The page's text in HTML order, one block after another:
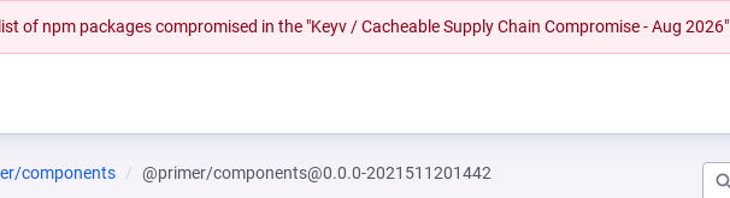
of npm packages compromised in the "Keyv / Cacheable Supply Chain Compromise - Aug 2026"
components @primer/components@0.0.0-2021511201442